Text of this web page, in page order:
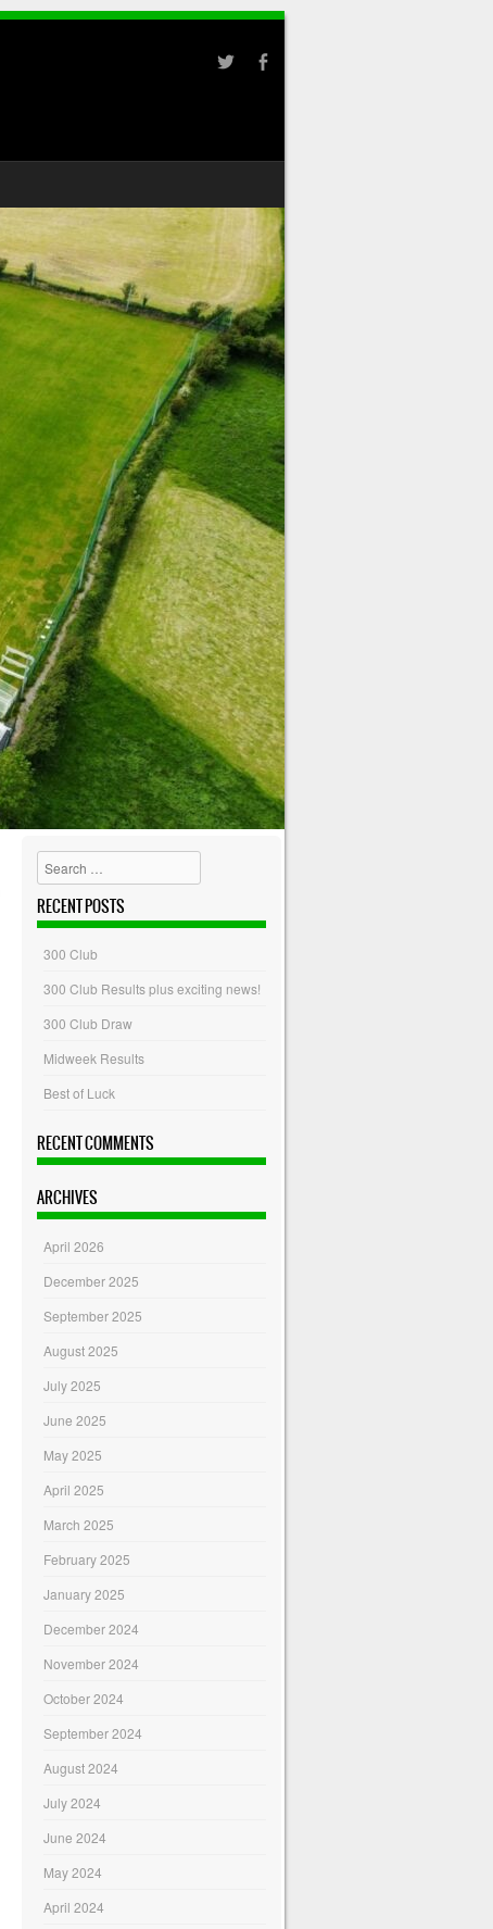
Search
RECENT POSTS
300 Club
300 Club Results plus exciting news!
300 Club Draw
Midweek Results
Best of Luck
RECENT COMMENTS
ARCHIVES
April 2026
December 2025
September 2025
August 2025
July 2025
June 2025
May 2025
April 2025
March 2025
February 2025
January 2025
December 2024
November 2024
October 2024
September 2024
August 2024
July 2024
June 2024
May 2024
April 2024